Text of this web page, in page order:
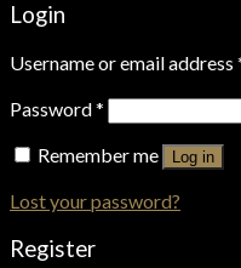
Login
Username or email address
Password*
Remember me
Log in
Lost your password?
Register